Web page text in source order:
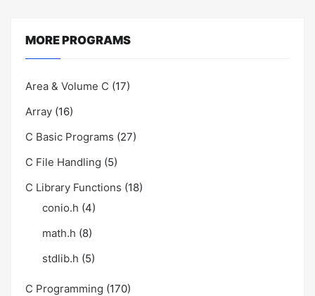
MORE PROGRAMS
Area & Volume C (17)
Array (16)
C Basic Programs (27)
C File Handling (5)
C Library Functions (18)
conio.h (4)
math.h (8)
stdlib.h (5)
C Programming (170)